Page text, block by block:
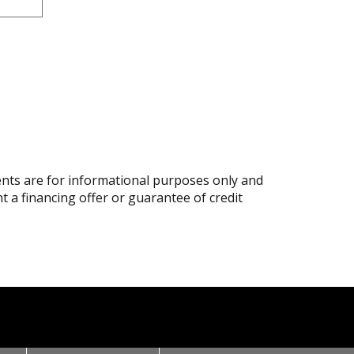
are for informational purposes only and
a financing offer or guarantee of credit